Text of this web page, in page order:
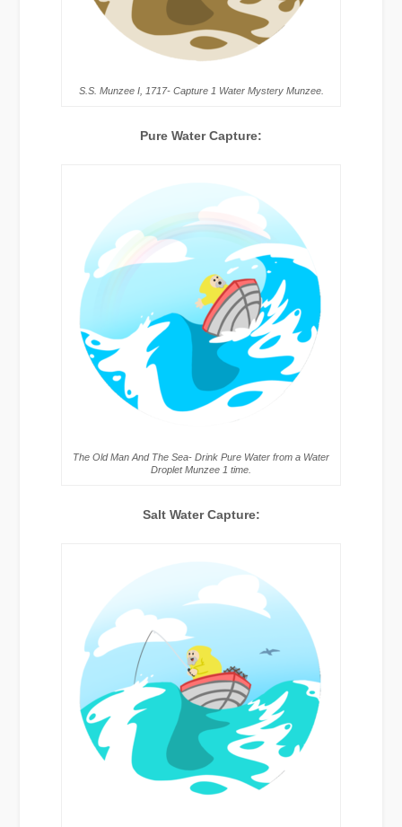
S.S. Munzee I, 1717- Capture 1 Water Mystery Munzee.
Pure Water Capture:
The Old Man And The Sea- Drink Pure Water from a Water
Droplet Munzee 1 time.
Salt Water Capture: